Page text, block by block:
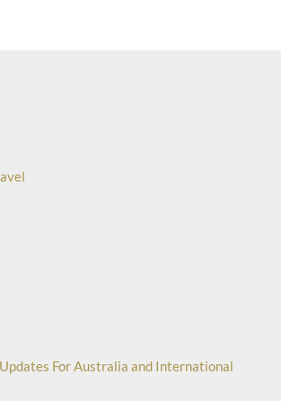
For Australia and International